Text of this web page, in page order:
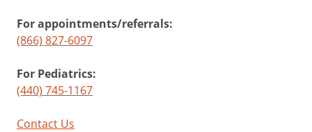
For appointments/referrals:
(866) 827-6097
For Pediatrics:
(440) 745-1167
Contact Us